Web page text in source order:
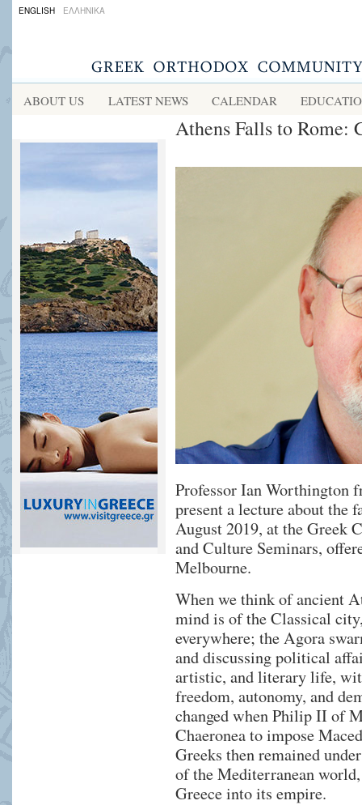
ENGLISH ΕΛΛΗΝΙΚΑ
ABOUT US LATEST NEWS CALENDAR
Athens Falls to Rome:
Professor Ian
present a lecture about the
August 2019, at the Greek
and Culture Seminars,
Melbourne.
When we think of ancient
mind is of the Classical
everywhere; the Agora
and discussing political
artistic, and literary life,
freedom, autonomy, and
changed when Philip II of
Chaeronea to impose
Greeks then remained
of the Mediterranean
Greece into its empire.